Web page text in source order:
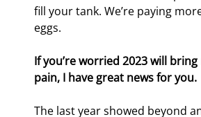
fill your tank. We’re paying
eggs.
If you’re worried 2023 will
pain, I have great news for you.
The last year showed beyond